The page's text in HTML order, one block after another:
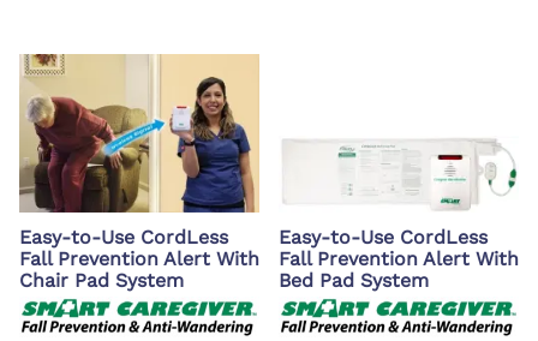
Easy-to-Use CordLess
Fall Prevention Alert With
Chair Pad System
Easy-to-Use CordLess
Fall Prevention Alert With
Bed Pad System